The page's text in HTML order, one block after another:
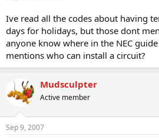
Ive read all the codes about having
days for holidays, but those dont
anyone know where in the NEC
mentions who can install a circuit?
Mudsculpter
Active member
Sep 9, 2007